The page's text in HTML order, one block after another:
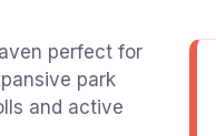
perfect for
park
and active